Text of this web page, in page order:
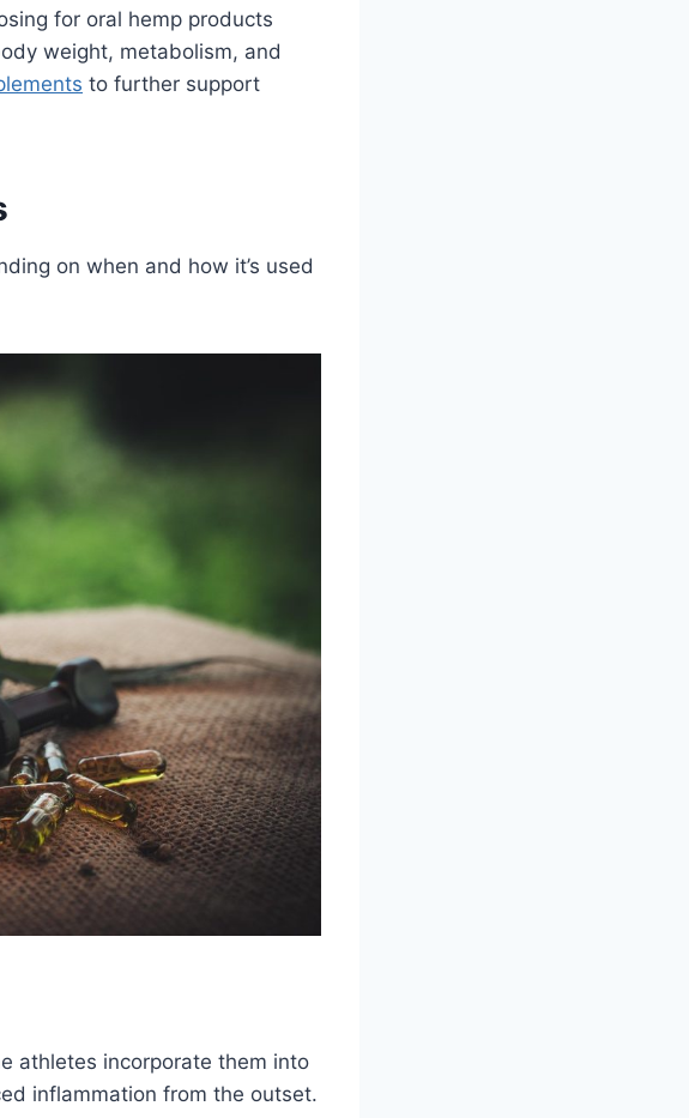
for oral hemp products
weight, metabolism, and
to further support
on when and how it’s used
athletes incorporate them into
inflammation from the outset.